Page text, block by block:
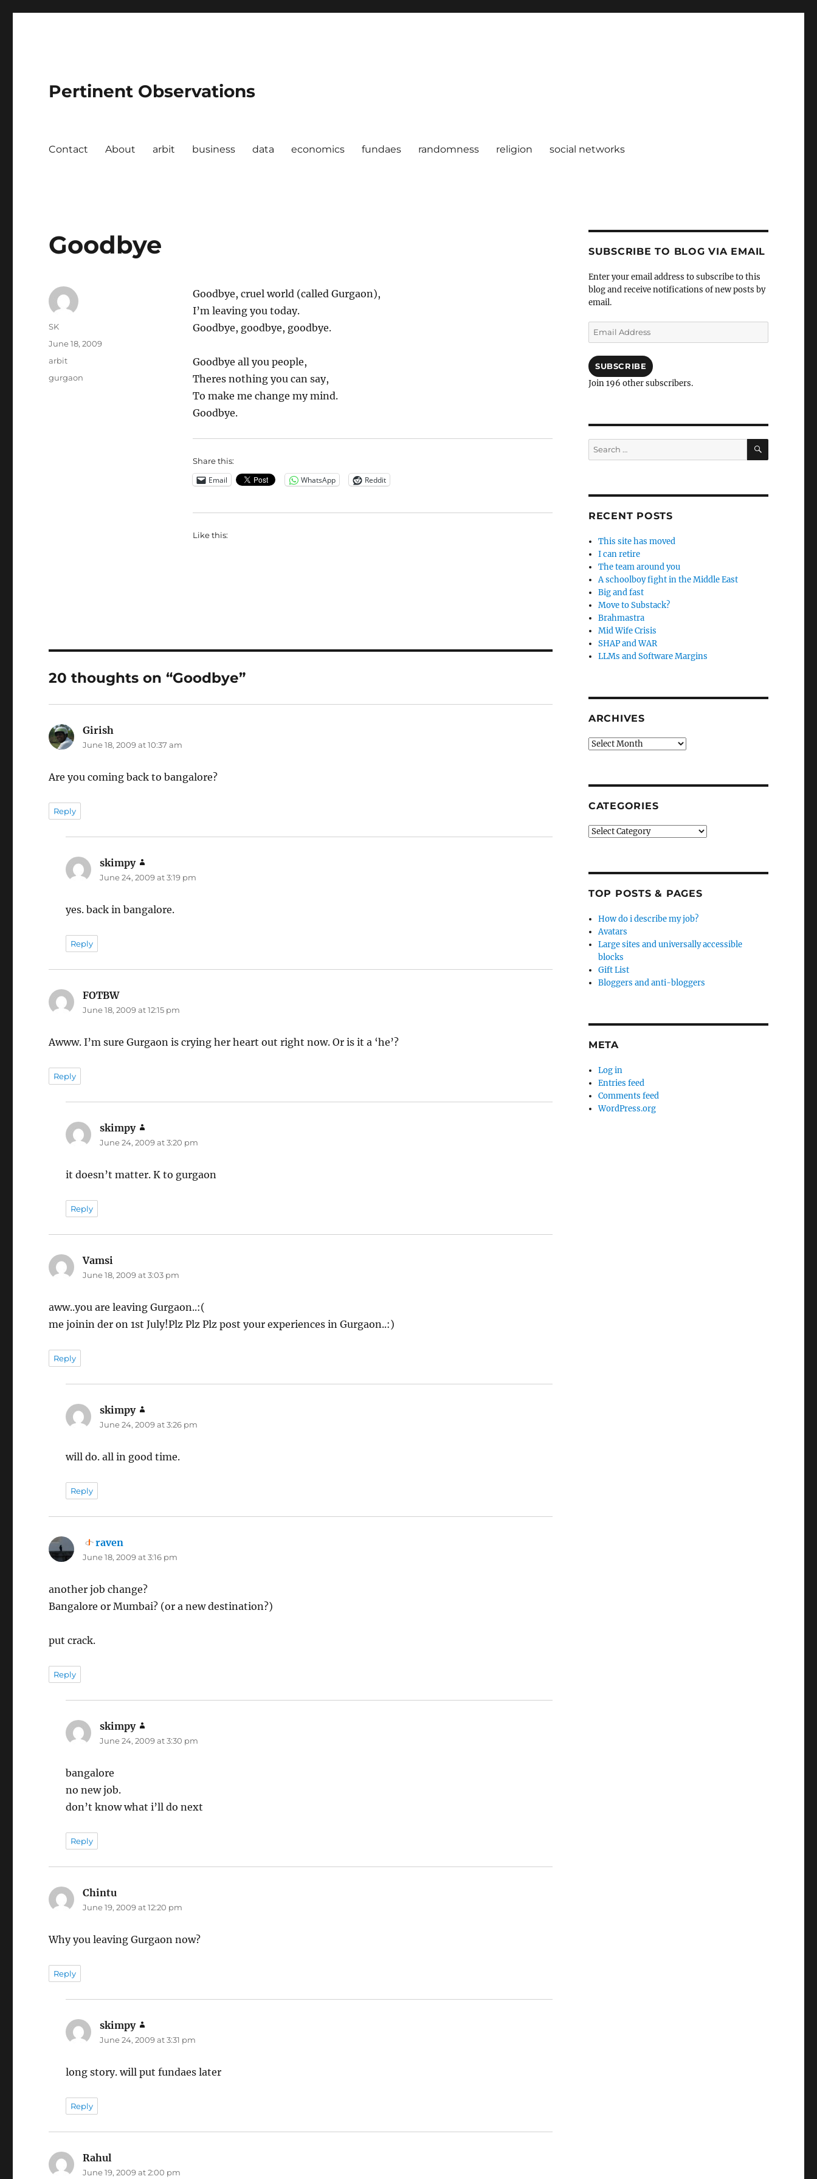
Pertinent Observations
Contact About arbit business data economics fundaes randomness religion social networks
Goodbye
Goodbye, cruel world (called Gurgaon),
I’m leaving you today.
Goodbye, goodbye, goodbye.
Goodbye all you people,
Theres nothing you can say,
To make me change my mind.
Goodbye.
Share this:
Email WhatsApp Reddit
Like this:
Author
SK
Posted
on
June 18, 2009
Categories
arbit
Tags
gurgaon
20 thoughts on “Goodbye”
Girish
June 18, 2009 at 10:37 am
Are you coming back to bangalore?
Reply
skimpy
June 24, 2009 at 3:19 pm
yes. back in bangalore.
Reply
FOTBWsays:
June 18, 2009 at 12:15 pm
Awww. I’m sure Gurgaon is crying her heart out right now. Or is it a ‘he’?
Reply
skimpy
June 24, 2009 at 3:20 pm
it doesn’t matter. K to gurgaon
Reply
Vamsi
June 18, 2009 at 3:03 pm
aww..you are leaving Gurgaon..:(
me joinin der on 1st July!Plz Plz Plz post your experiences in Gurgaon..:)
Reply
skimpy
June 24, 2009 at 3:26 pm
will do. all in good time.
Reply
raven
June 18, 2009 at 3:16 pm
another job change?
Bangalore or Mumbai? (or a new destination?)
put crack.
Reply
skimpy
June 24, 2009 at 3:30 pm
bangalore
no new job.
don’t know what i’ll do next
Reply
Chintu
June 19, 2009 at 12:20 pm
Why you leaving Gurgaon now?
Reply
skimpy
June 24, 2009 at 3:31 pm
long story. will put fundaes later
Reply
Rahul
June 19, 2009 at 2:00 pm
SUBSCRIBE TO BLOG VIA EMAIL
Enter your email address to subscribe to this
blog and receive notifications of new posts by
email.
Email
Address
SUBSCRIBE
Join 196 other subscribers.
Search
for:
SEARCH
RECENT POSTS
This site has moved
I can retire
The team around you
A schoolboy fight in the Middle East
Big and fast
Move to Substack?
Brahmastra
Mid Wife Crisis
SHAP and WAR
LLMs and Software Margins
ARCHIVES
Archives
CATEGORIES
Categories
TOP POSTS & PAGES
How do i describe my job?
Avatars
Large sites and universally accessible
blocks
Gift List
Bloggers and anti-bloggers
META
Log in
Entries feed
Comments feed
WordPress.org